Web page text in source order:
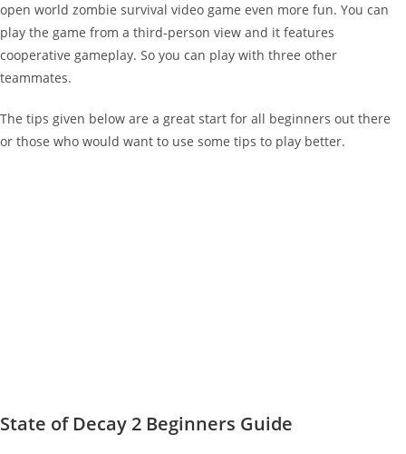
open world zombie survival video game even more fun. You can
play the game from a third-person view and it features
cooperative gameplay. So you can play with three other
teammates.
The tips given below are a great start for all beginners out there
or those who would want to use some tips to play better.
State of Decay 2 Beginners Guide